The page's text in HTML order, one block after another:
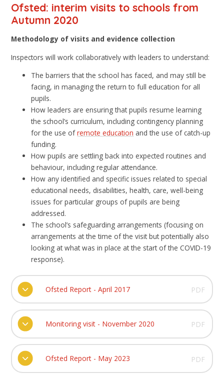
Ofsted: interim visits to schools from
Autumn 2020
Methodology of visits and evidence collection
Inspectors will work collaboratively with leaders to understand:
The barriers that the school has faced, and may still be
facing, in managing the return to full education for all
pupils.
How leaders are ensuring that pupils resume learning
the school’s curriculum, including contingency planning
for the use ofremote education and the use of catch-up
funding.
How pupils are settling back into expected routines and
behaviour, including regular attendance.
How any identified and specific issues related to special
educational needs, disabilities, health, care, well-being
issues for particular groups of pupils are being
addressed.
The school’s safeguarding arrangements (focusing on
arrangements at the time of the visit but potentially also
looking at what was in place at the start of the COVID-19
response).
Ofsted Report - April 2017 PDF
Monitoring visit - November 2020 PDF
Ofsted Report - May 2023 PDF